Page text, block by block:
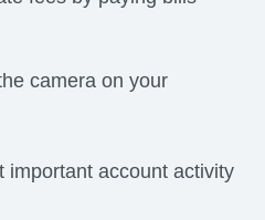
camera on your
important account activity